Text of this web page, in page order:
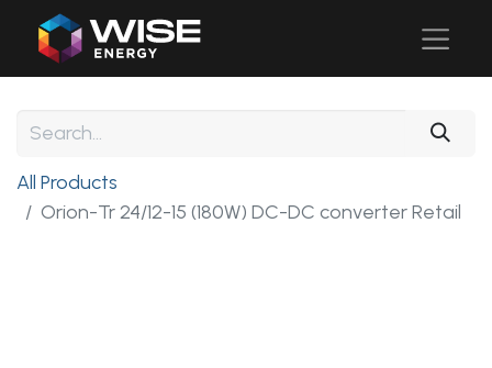
All Products
Orion-Tr 24/12-15 (180W) DC-DC converter Retail